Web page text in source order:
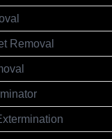
Removal